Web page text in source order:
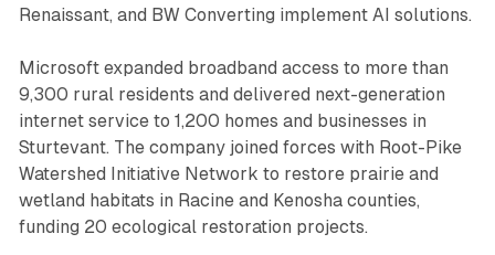
Renaissant, and BW Converting implement AI solutions.
Microsoft expanded broadband access to more than
9,300 rural residents and delivered next-generation
internet service to 1,200 homes and businesses in
Sturtevant. The company joined forces with Root-Pike
Watershed Initiative Network to restore prairie and
wetland habitats in Racine and Kenosha counties,
funding 20 ecological restoration projects.